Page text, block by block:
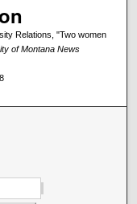
Relations, "Two women
of Montana News